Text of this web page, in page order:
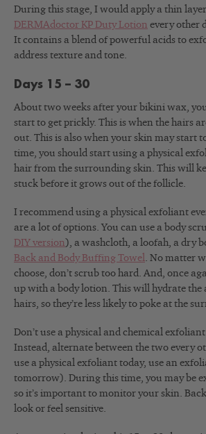
During this stage, I would apply a thin
DERMAdoctor KP Duty Lotion every other
It contains a blend of powerful acids to
address texture and tone.
Days 15 – 30
About two weeks after your bikini wax,
start to get prickly. This is when the hairs
out. This is also when your skin may start
time, you should start using a physical
hair from the surrounding skin. This will
stuck before it grows out of the follicle.
I recommend using a physical exfoliant
are a lot of options. You can use a body
DIY version), a washcloth, a loofah, a dry
Back and Body Buffing Towel. No matter
choose, don’t scrub too hard. And, once
up with a body lotion. This will hydrate the
hairs, so they’re less likely to poke at the
Don’t use a physical and chemical
Instead, alternate between the two every
use a physical exfoliant today, use an
tomorrow). During this time, you may be
so it’s important to monitor your skin.
look or feel sensitive.